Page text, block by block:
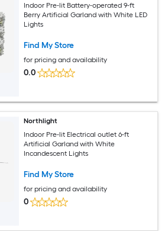
Indoor Pre-lit Battery-operated 9-ft
Berry Artificial Garland with White LED
Lights
Find My Store
for pricing and availability
0.0
Northlight
Indoor Pre-lit Electrical outlet 6-ft
Artificial Garland with White
Incandescent Lights
Find My Store
for pricing and availability
0